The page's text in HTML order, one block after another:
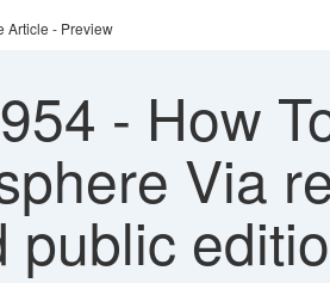
Article - Preview
- How
Via
public